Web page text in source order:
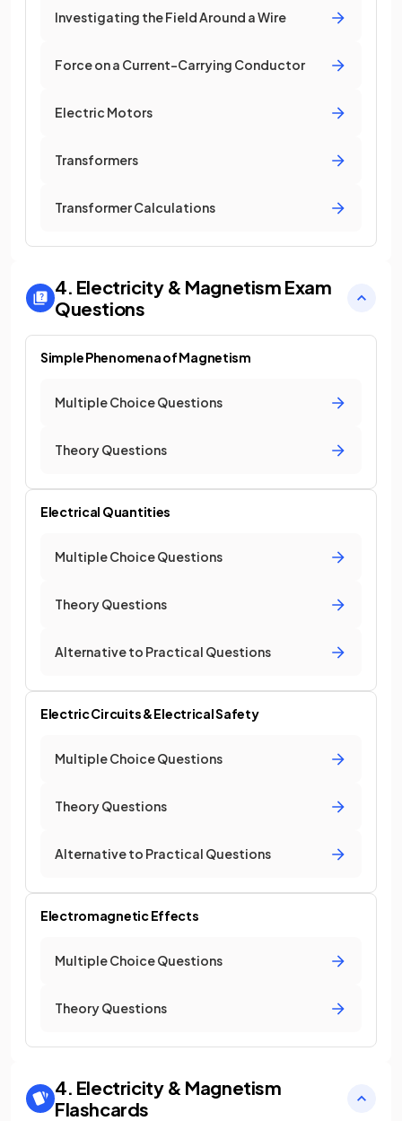
Investigating the Field Around a Wire
Force on a Current-Carrying Conductor
Electric Motors
Transformers
Transformer Calculations
4. Electricity & Magnetism Exam
Questions
Simple Phenomena of Magnetism
Multiple Choice Questions
Theory Questions
Electrical Quantities
Multiple Choice Questions
Theory Questions
Alternative to Practical Questions
Electric Circuits & Electrical Safety
Multiple Choice Questions
Theory Questions
Alternative to Practical Questions
Electromagnetic Effects
Multiple Choice Questions
Theory Questions
4. Electricity & Magnetism
Flashcards